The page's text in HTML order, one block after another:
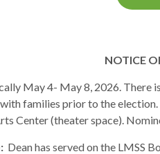
NOTICE
May 4- May 8, 2026. There
families prior to the
Center (theater space).
Dean has served on the LMSS